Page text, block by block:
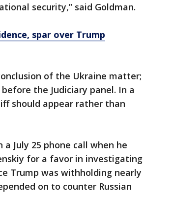
security,” said Goldman.
spar over Trump
of the Ukraine matter;
the Judiciary panel. In a
should appear rather than
July 25 phone call when he
for a favor in investigating
Trump was withholding nearly
on to counter Russian